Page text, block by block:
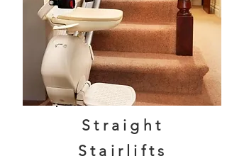
Straight
Stairlifts